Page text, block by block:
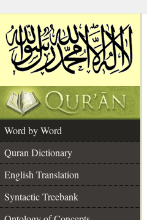
Word by Word
Quran Dictionary
English Translation
Syntactic Treebank